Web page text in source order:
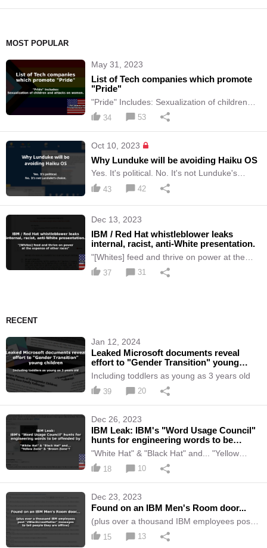
MOST POPULAR
May 31, 2023
List of Tech companies which promote
"Pride"
"Pride" Includes: Sexualization of children
and attacks on women.
34 53
Oct 10, 2023
Why Lunduke will be avoiding Haiku OS
Yes. It's political. No. It's not Lunduke's
choice.
43 42
Dec 13, 2023
IBM / Red Hat whistleblower leaks
internal, racist, anti-White presentation.
"[Whites] feed and thrive on power at the
expense of other races"
37 31
RECENT
Jan 12, 2024
Leaked Microsoft documents reveal
effort to "Gender Transition" young
children
Including toddlers as young as 3 years old
39 20
Dec 26, 2023
IBM Leak: IBM's "Word Usage Council"
hunts for engineering words to be
offended by
"White Hat" & "Black Hat" and... "Yellow
Zone" & "Brown Zone"?
18 10
Dec 23, 2023
Found on an IBM Men's Room door...
(plus over a thousand IBM employees post
"#BlackLivesMatter" messages to tell people
they are offline)
15 13